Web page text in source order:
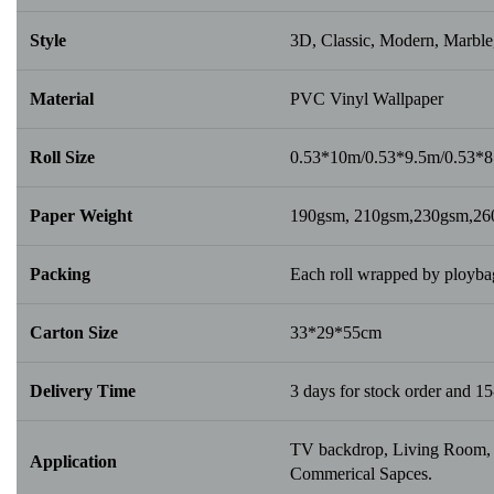
Style 3D, Classic, Modern,
Material PVC Vinyl Wallpaper
Roll Size 0.53*10m/0.53*9.5m/
Paper Weight 190gsm,
Packing Each roll wrapped by
Carton Size 33*29*55cm
Delivery Time 3 days for stock order and
Application
TV backdrop, Living Room,
Commerical Sapces.